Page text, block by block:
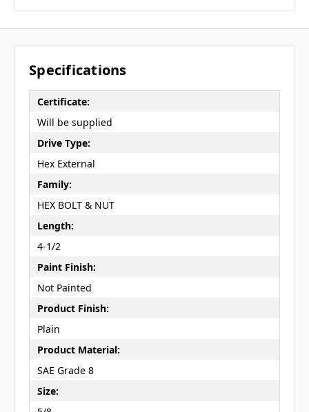
Specifications
Certificate:
Will be supplied
Drive Type:
Hex External
Family:
HEX BOLT & NUT
Length:
4-1/2
Paint Finish:
Not Painted
Product Finish:
Plain
Product Material:
SAE Grade 8
Size: